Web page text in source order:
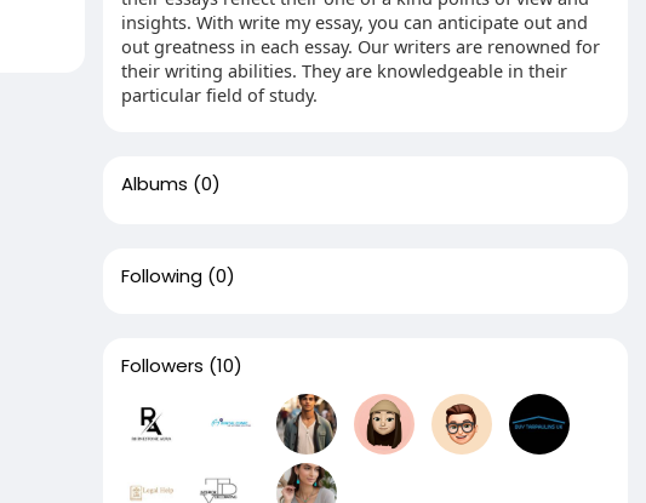
insights. With write my essay, you can anticipate out and
out greatness in each essay. Our writers are renowned for
their writing abilities. They are knowledgeable in their
particular field of study.
Albums (0)
Following (0)
Followers (10)